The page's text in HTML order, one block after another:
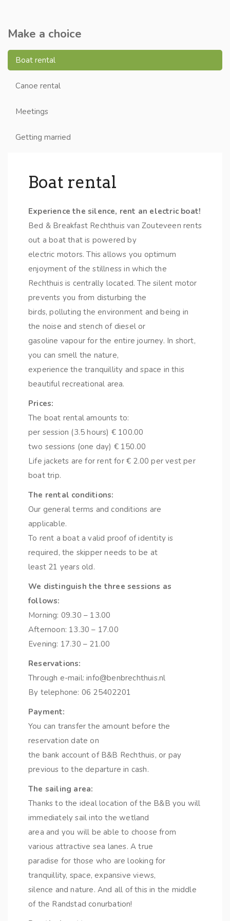
Make a choice
Boat rental
Canoe rental
Meetings
Getting married
Boat rental
Experience the silence, rent an electric boat!
Bed & Breakfast Rechthuis van Zouteveen rents
out a boat that is powered by
electric motors. This allows you optimum
enjoyment of the stillness in which the
Rechthuis is centrally located. The silent motor
prevents you from disturbing the
birds, polluting the environment and being in
the noise and stench of diesel or
gasoline vapour for the entire journey. In short,
you can smell the nature,
experience the tranquillity and space in this
beautiful recreational area.
Prices:
The boat rental amounts to:
per session (3.5 hours) € 100.00
two sessions (one day) € 150.00
Life jackets are for rent for € 2.00 per vest per
boat trip.
The rental conditions:
Our general terms and conditions are
applicable.
To rent a boat a valid proof of identity is
required, the skipper needs to be at
least 21 years old.
We distinguish the three sessions as
follows:
Morning: 09.30 – 13.00
Afternoon: 13.30 – 17.00
Evening: 17.30 – 21.00
Reservations:
Through e-mail: info@benbrechthuis.nl
By telephone: 06 25402201
Payment:
You can transfer the amount before the
reservation date on
the bank account of B&B Rechthuis, or pay
previous to the departure in cash.
The sailing area:
Thanks to the ideal location of the B&B you will
immediately sail into the wetland
area and you will be able to choose from
various attractive sea lanes. A true
paradise for those who are looking for
tranquillity, space, expansive views,
silence and nature. And all of this in the middle
of the Randstad conurbation!